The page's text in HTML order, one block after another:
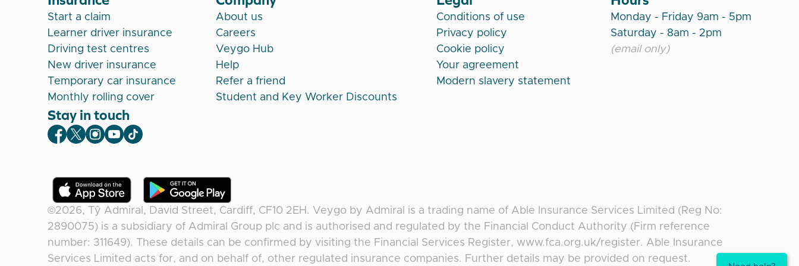
Start a claim
Learner driver insurance
Driving test centres
New driver insurance
Temporary car insurance
Monthly rolling cover
About us
Careers
Veygo Hub
Help
Refer a friend
Student and Key Worker Discounts
Conditions of use
Privacy policy
Cookie policy
Your agreement
Modern slavery statement
Monday - Friday 9am - 5pm
Saturday - 8am - 2pm
(email only)
Stay in touch
Veygo Facebook
Veygo X
Veygo Instagram
Veygo Youtube
Veygo TikTok
©2026, Tŷ Admiral, David Street, Cardiff, CF10 2EH . Veygo by Admiral
is a trading name of Able Insurance Services Limited (Reg No:
2890075) is a subsidiary of Admiral Group plc and is authorised and regulated by the Financial Conduct Authority (Firm reference
number: 311649). These details can be confirmed by visiting the Financial Services Register, www.fca.org.uk/register. Able Insurance
Services Limited acts for, and on behalf of, other regulated insurance companies. Further details may be provided on request.